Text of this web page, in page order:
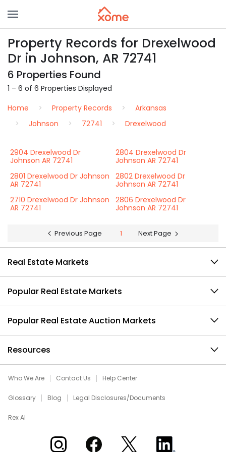
Property Records for Drexelwood
Dr in Johnson, AR 72741
6 Properties Found
1 – 6 of 6 Properties Displayed
Home
Property Records
Arkansas
Johnson
72741 Drexelwood
2904 Drexelwood Dr
Johnson AR 72741
2804 Drexelwood Dr
Johnson AR 72741
2801 Drexelwood Dr Johnson
AR 72741
2802 Drexelwood Dr
Johnson AR 72741
2710 Drexelwood Dr Johnson
AR 72741
2806 Drexelwood Dr
Johnson AR 72741
Previous Page 1 Next Page
Real Estate Markets
Popular Real Estate Markets
Popular Real Estate Auction Markets
Resources
Who We Are Contact Us Help Center
Glossary Blog Legal Disclosures/Documents
Rex AI
Xome on InstagramXome on Facebook
Xome on XXome on LinkedIn